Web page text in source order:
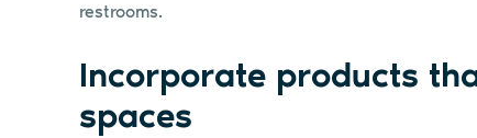
restrooms.
Incorporate products
spaces